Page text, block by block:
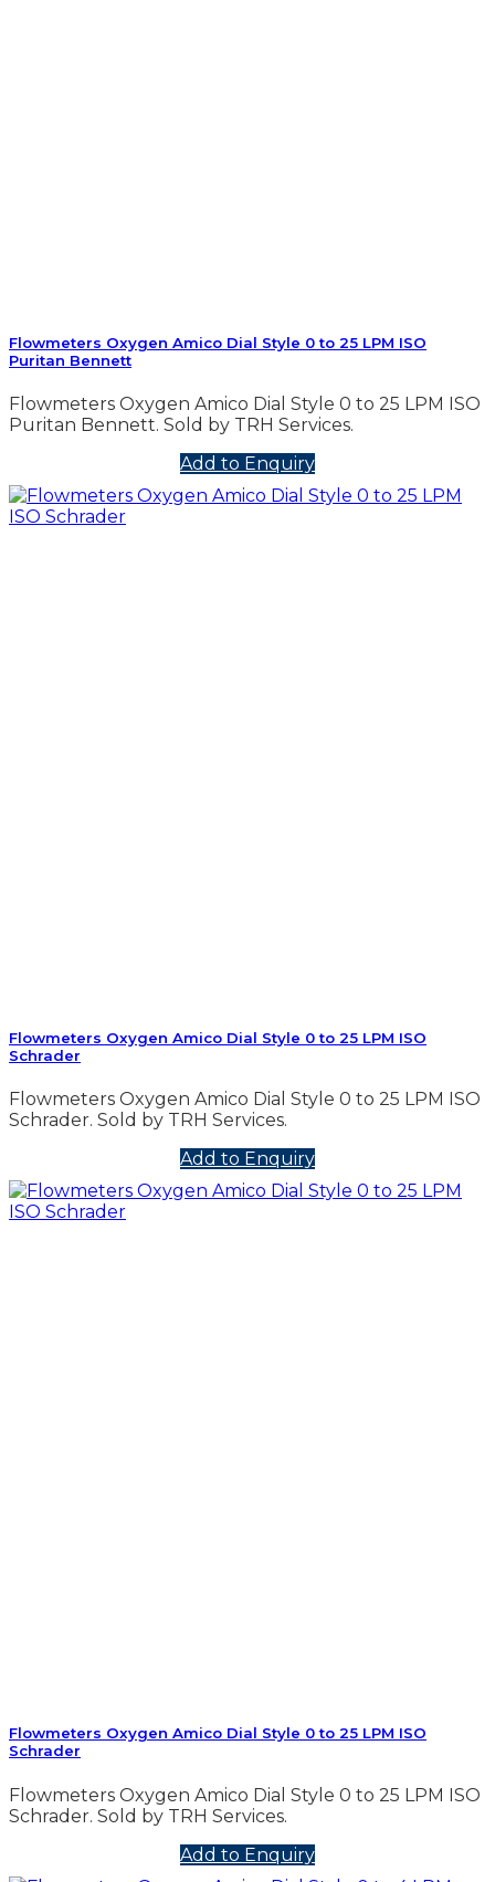
Flowmeters Oxygen Amico Dial Style 0 to 25 LPM ISO
Puritan Bennett
Flowmeters Oxygen Amico Dial Style 0 to 25 LPM ISO
Puritan Bennett. Sold by TRH Services.
Add to Enquiry
Flowmeters Oxygen Amico Dial Style 0 to 25 LPM ISO
Schrader
Flowmeters Oxygen Amico Dial Style 0 to 25 LPM ISO
Schrader. Sold by TRH Services.
Add to Enquiry
Flowmeters Oxygen Amico Dial Style 0 to 25 LPM ISO
Schrader
Flowmeters Oxygen Amico Dial Style 0 to 25 LPM ISO
Schrader. Sold by TRH Services.
Add to Enquiry